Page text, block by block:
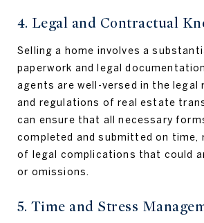
4. Legal and Contractual
Selling a home involves a
paperwork and legal
agents are well-versed in the legal
and regulations of real estate
can ensure that all necessary
completed and submitted on time,
of legal complications that could
or omissions.
5. Time and Stress